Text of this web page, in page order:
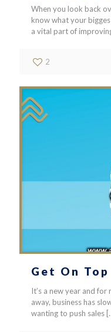
When you look back
know what your
a vital part of
2
Get On Top
It’s a new year and
away, business has
wanting to push sales